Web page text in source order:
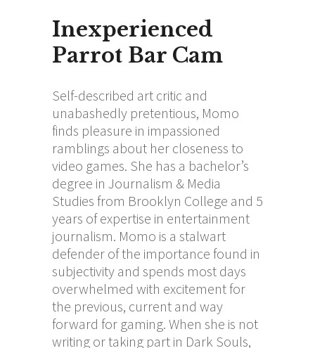
Inexperienced
Parrot Bar Cam
Self-described art critic and
unabashedly pretentious, Momo
finds pleasure in impassioned
ramblings about her closeness to
video games. She has a bachelor’s
degree in Journalism & Media
Studies from Brooklyn College and 5
years of expertise in entertainment
journalism. Momo is a stalwart
defender of the importance found in
subjectivity and spends most days
overwhelmed with excitement for
the previous, current and way
forward for gaming. When she is not
writing or taking part in Dark Souls,